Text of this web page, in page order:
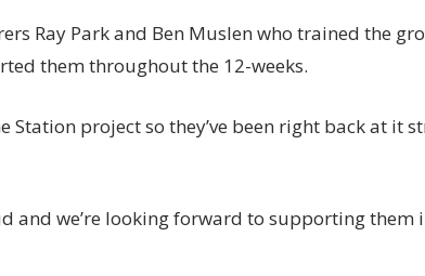
Ray Park and Ben Muslen who trained the
them throughout the 12-weeks.
Station project so they’ve been right back at it
and we’re looking forward to supporting them